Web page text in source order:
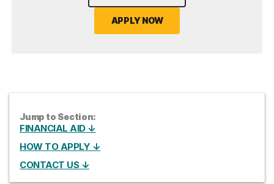
APPLY NOW
Jump to Section:
FINANCIAL AID ↓
HOW TO APPLY ↓
CONTACT US ↓